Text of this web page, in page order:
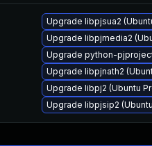
Upgrade libpjsua2
Upgrade libpjmedia2
Upgrade python-
Upgrade libpjnath2
Upgrade libpj2 (Ubuntu
Upgrade libpjsip2